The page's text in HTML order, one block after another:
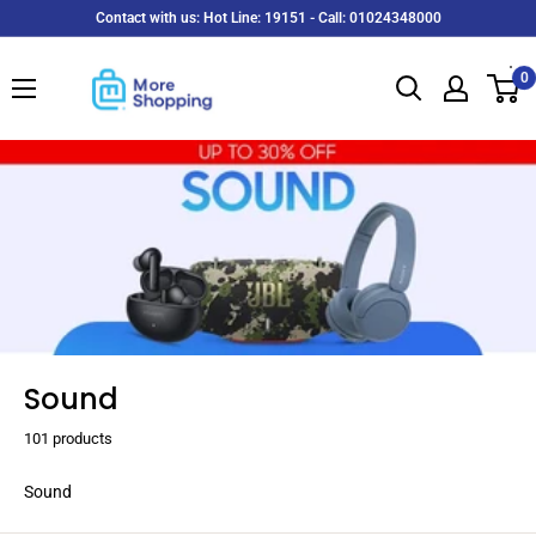
content
Contact with us: Hot Line: 19151 - Call: 01024348000
MoreShopping
0
Sound
101 products
Sound